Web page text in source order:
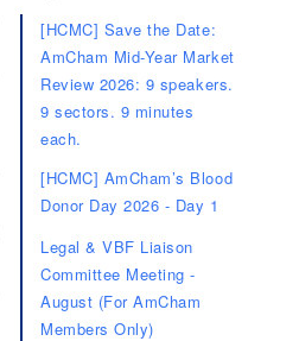
[HCMC] Save the Date:
AmCham Mid-Year Market
Review 2026: 9 speakers.
9 sectors. 9 minutes
each.
[HCMC] AmCham’s Blood
Donor Day 2026 - Day 1
Legal & VBF Liaison
Committee Meeting -
August (For AmCham
Members Only)